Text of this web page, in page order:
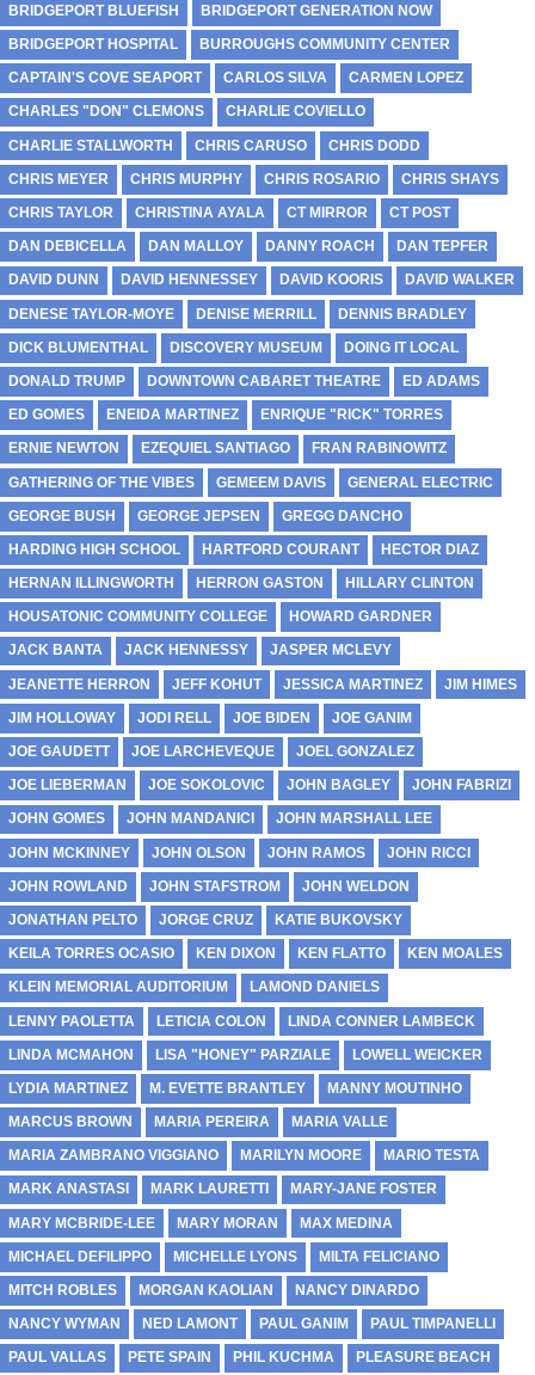
BRIDGEPORT BLUEFISH BRIDGEPORT GENERATION NOW
BRIDGEPORT HOSPITAL BURROUGHS COMMUNITY CENTER
CAPTAIN'S COVE SEAPORT CARLOS SILVA CARMEN LOPEZ
CHARLES "DON" CLEMONS CHARLIE COVIELLO
CHARLIE STALLWORTH CHRIS CARUSO CHRIS DODD
CHRIS MEYER CHRIS MURPHY CHRIS ROSARIO CHRIS SHAYS
CHRIS TAYLOR CHRISTINA AYALA CT MIRROR CT POST
DAN DEBICELLA DAN MALLOY DANNY ROACH DAN TEPFER
DAVID DUNN DAVID HENNESSEY DAVID KOORIS DAVID WALKER
DENESE TAYLOR-MOYE DENISE MERRILL DENNIS BRADLEY
DICK BLUMENTHAL DISCOVERY MUSEUM DOING IT LOCAL
DONALD TRUMP DOWNTOWN CABARET THEATRE ED ADAMS
ED GOMES ENEIDA MARTINEZ ENRIQUE "RICK" TORRES
ERNIE NEWTON EZEQUIEL SANTIAGO FRAN RABINOWITZ
GATHERING OF THE VIBES GEMEEM DAVIS GENERAL ELECTRIC
GEORGE BUSH GEORGE JEPSEN GREGG DANCHO
HARDING HIGH SCHOOL HARTFORD COURANT HECTOR DIAZ
HERNAN ILLINGWORTH HERRON GASTON HILLARY CLINTON
HOUSATONIC COMMUNITY COLLEGE HOWARD GARDNER
JACK BANTA JACK HENNESSY JASPER MCLEVY
JEANETTE HERRON JEFF KOHUT JESSICA MARTINEZ JIM HIMES
JIM HOLLOWAY JODI RELL JOE BIDEN JOE GANIM
JOE GAUDETT JOE LARCHEVEQUE JOEL GONZALEZ
JOE LIEBERMAN JOE SOKOLOVIC JOHN BAGLEY JOHN FABRIZI
JOHN GOMES JOHN MANDANICI JOHN MARSHALL LEE
JOHN MCKINNEY JOHN OLSON JOHN RAMOS JOHN RICCI
JOHN ROWLAND JOHN STAFSTROM JOHN WELDON
JONATHAN PELTO JORGE CRUZ KATIE BUKOVSKY
KEILA TORRES OCASIO KEN DIXON KEN FLATTO KEN MOALES
KLEIN MEMORIAL AUDITORIUM LAMOND DANIELS
LENNY PAOLETTA LETICIA COLON LINDA CONNER LAMBECK
LINDA MCMAHON LISA "HONEY" PARZIALE LOWELL WEICKER
LYDIA MARTINEZ M. EVETTE BRANTLEY MANNY MOUTINHO
MARCUS BROWN MARIA PEREIRA MARIA VALLE
MARIA ZAMBRANO VIGGIANO MARILYN MOORE MARIO TESTA
MARK ANASTASI MARK LAURETTI MARY-JANE FOSTER
MARY MCBRIDE-LEE MARY MORAN MAX MEDINA
MICHAEL DEFILIPPO MICHELLE LYONS MILTA FELICIANO
MITCH ROBLES MORGAN KAOLIAN NANCY DINARDO
NANCY WYMAN NED LAMONT PAUL GANIM PAUL TIMPANELLI
PAUL VALLAS PETE SPAIN PHIL KUCHMA PLEASURE BEACH